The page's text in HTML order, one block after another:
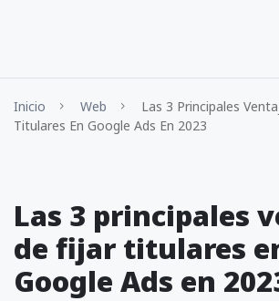
Inicio Web
Las 3 Principales
Titulares En Google Ads En 2023
Las 3 principales
de fijar titulares
Google Ads en